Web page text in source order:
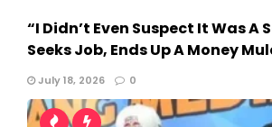
“I Didn’t Even Suspect It Was A
Seeks Job, Ends Up A Money
July 18, 2026 0